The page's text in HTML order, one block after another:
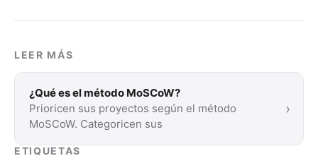
LEER MÁS
¿Qué es el método MoSCoW?
Prioricen sus proyectos según el método
MoSCoW. Categoricen sus
›
ETIQUETAS